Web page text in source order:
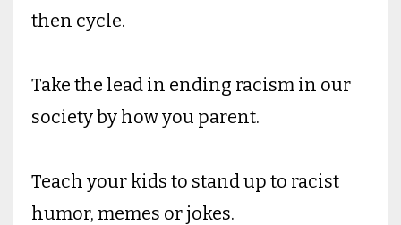
then cycle.
Take the lead in ending racism in our
society by how you parent.
Teach your kids to stand up to racist
humor, memes or jokes.